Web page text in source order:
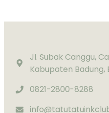
Jl. Subak Canggu,
Kabupaten Badung,
0821-2800-8288